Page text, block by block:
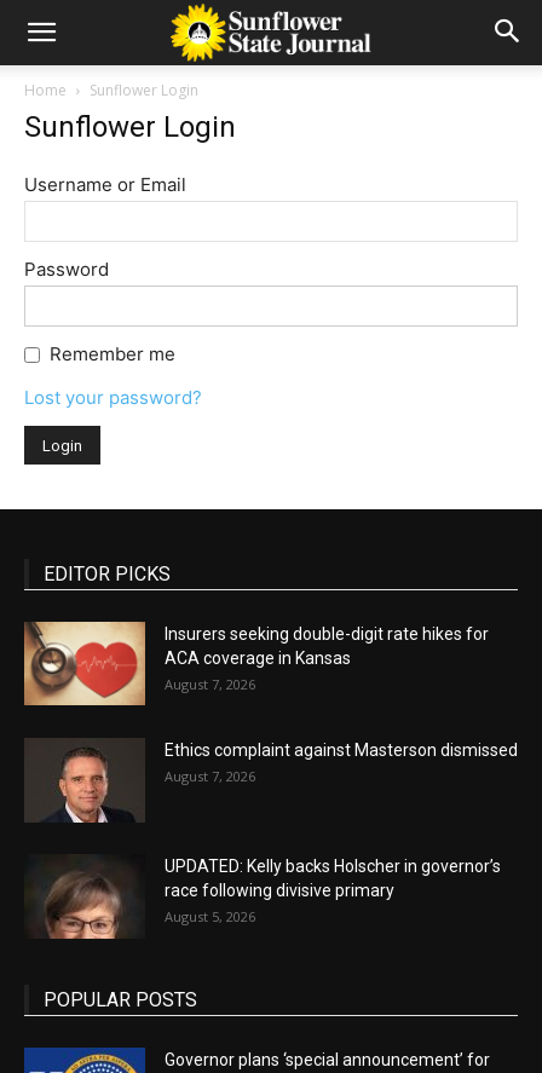
Home Sunflower Login
Sunflower Login
Username or Email
Password
Remember me
Lost your password?
EDITOR PICKS
Insurers seeking double-digit rate hikes for
ACA coverage in Kansas
August 7, 2026
Ethics complaint against Masterson dismissed
August 7, 2026
UPDATED: Kelly backs Holscher in governor’s
race following divisive primary
August 5, 2026
POPULAR POSTS
Governor plans ‘special announcement’ for